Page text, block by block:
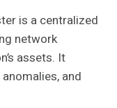
is a centralized
network
assets. It
and